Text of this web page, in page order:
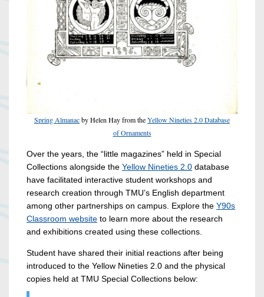
Spring Almanacby Helen Hay from theYellow Nineties 2.0 Database
of Ornaments
Over the years, the “little magazines” held in Special
Collections alongside the Yellow Nineties 2.0 database
have facilitated interactive student workshops and
research creation through TMU’s English department
among other partnerships on campus. Explore the Y90s
Classroom website to learn more about the research
and exhibitions created using these collections.
Student have shared their initial reactions after being
introduced to the Yellow Nineties 2.0 and the physical
copies held at TMU Special Collections below: